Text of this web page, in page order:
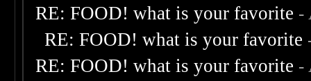
RE: FOOD! what is your favorite -
RE: FOOD! what is your favorite
RE: FOOD! what is your favorite -